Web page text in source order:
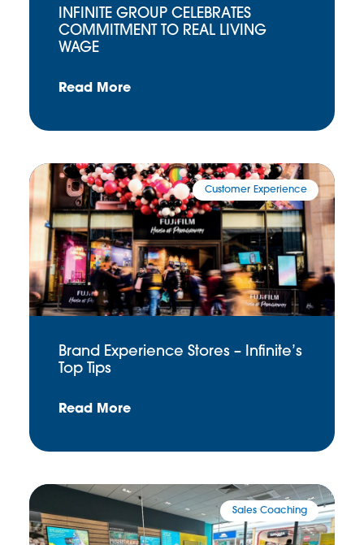
INFINITE GROUP CELEBRATES
COMMITMENT TO REAL LIVING
WAGE
Read More
Customer Experience
Brand Experience Stores – Infinite’s
Top Tips
Read More
Sales Coaching